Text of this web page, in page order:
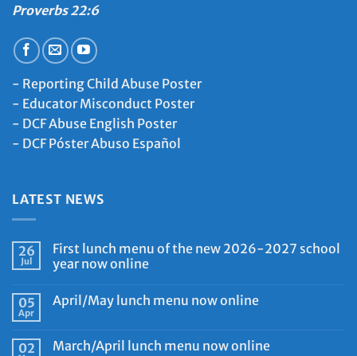
Proverbs 22:6
- Reporting Child Abuse Poster
- Educator Misconduct Poster
- DCF Abuse English Poster
- DCF Póster Abuso Español
LATEST NEWS
26
Jul
First lunch menu of the new 2026-2027 school
year now online
05
Apr
April/May lunch menu now online
02 March/April lunch menu now online